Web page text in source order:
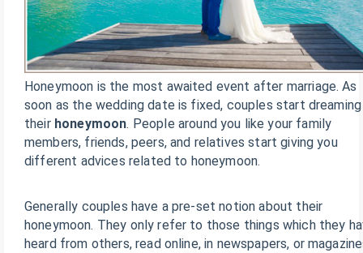
Honeymoon is the most awaited event after marriage. As
soon as the wedding date is fixed, couples start
their honeymoon. People around you like your family
members, friends, peers, and relatives start giving you
different advices related to honeymoon.
Generally couples have a pre-set notion about their
honeymoon. They only refer to those things which they
heard from others, read online, in newspapers, or